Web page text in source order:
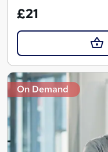
£21
On Demand